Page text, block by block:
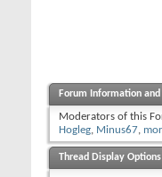
Forum Information
Moderators of this
Hogleg, Minus67,
Thread Display Options